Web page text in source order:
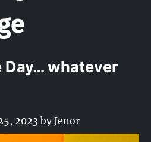
Day… whatever
2023 byJenor